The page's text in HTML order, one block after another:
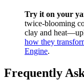
Try it on your
twice-blooming
clay and
how they
Engine.
Frequently